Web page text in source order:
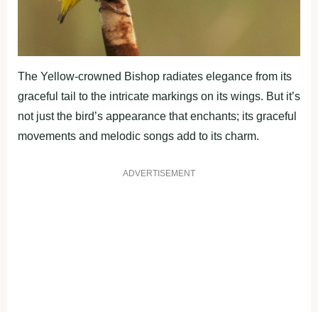
The Yellow-crowned Bishop radiates elegance from its
graceful tail to the intricate markings on its wings. But it’s
not just the bird’s appearance that enchants; its graceful
movements and melodic songs add to its charm.
ADVERTISEMENT